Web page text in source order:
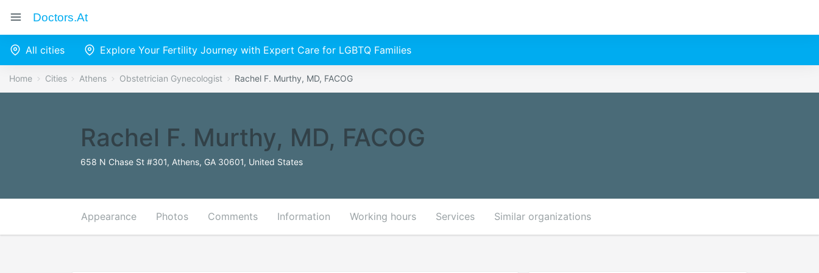
Doctors.at
All cities Explore Your Fertility Journey with Expert Care for LGBTQ Families
Home Cities Athens Obstetrician Gynecologist Rachel F. Murthy, MD, FACOG
Rachel F. Murthy, MD, FACOG
658 N Chase St #301, Athens, GA 30601, United States
Appearance Photos Comments Information Working hours Services Similar organizations